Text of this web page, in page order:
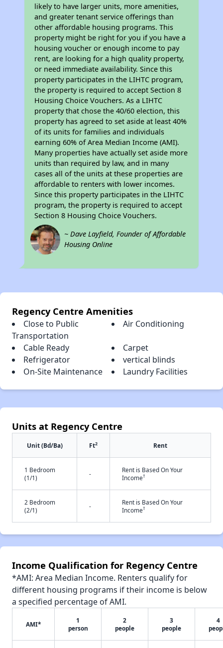
likely to have larger units, more amenities,
and greater tenant service offerings than
other affordable housing programs. This
property might be right for you if you have a
housing voucher or enough income to pay
rent, are looking for a high quality property,
or need immediate availability. Since this
property participates in the LIHTC program,
the property is required to accept Section 8
Housing Choice Vouchers. As a LIHTC
property that chose the 40/60 election, this
property has agreed to set aside at least 40%
of its units for families and individuals
earning 60% of Area Median Income (AMI).
Many properties have actually set aside more
units than required by law, and in many
cases all of the units at these properties are
affordable to renters with lower incomes.
Since this property participates in the LIHTC
program, the property is required to accept
Section 8 Housing Choice Vouchers.
~ Dave Layfield, Founder of Affordable
Housing Online
Regency Centre Amenities
Close to Public
Transportation
Air Conditioning
Cable Ready
Carpet
Refrigerator
vertical blinds
On-Site Maintenance
Laundry Facilities
Units at Regency Centre
Unit (Bd/Ba) Ft2 Rent
1 Bedroom
(1/1)
-
Rent is Based On Your
Income†
2 Bedroom
(2/1)
-
Rent is Based On Your
Income†
Income Qualification for Regency Centre
*AMI: Area Median Income. Renters qualify for
different housing programs if their income is below
a specified percentage of AMI.
AMI*
1
person
2
people
3
people
4